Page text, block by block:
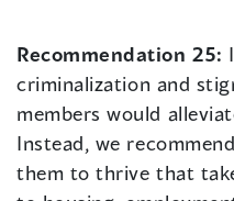
Recommendation 25:
criminalization and
members would
Instead, we
them to thrive that